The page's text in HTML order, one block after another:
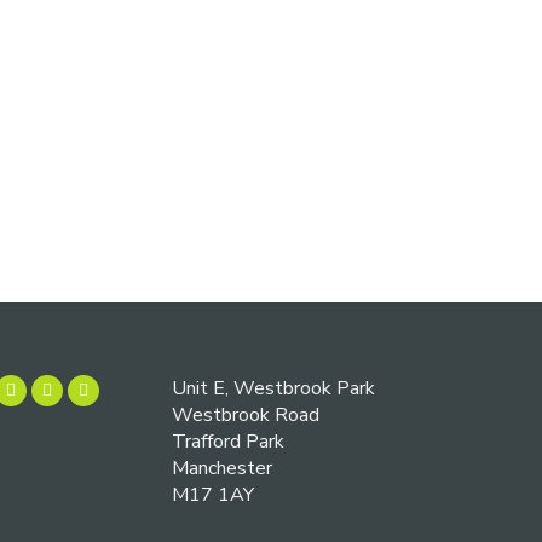
Unit E, Westbrook Park
Westbrook Road
Trafford Park
Manchester
M17 1AY